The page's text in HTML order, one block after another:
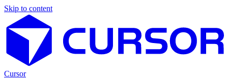
Skip to content
Cursor